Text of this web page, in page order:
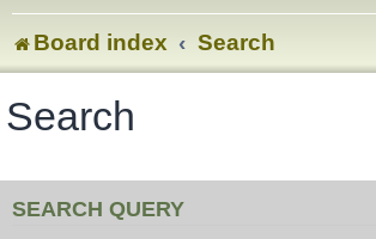
Board index Search
Search
SEARCH QUERY